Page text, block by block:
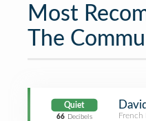
Most
The
Quiet
66 Decibels French